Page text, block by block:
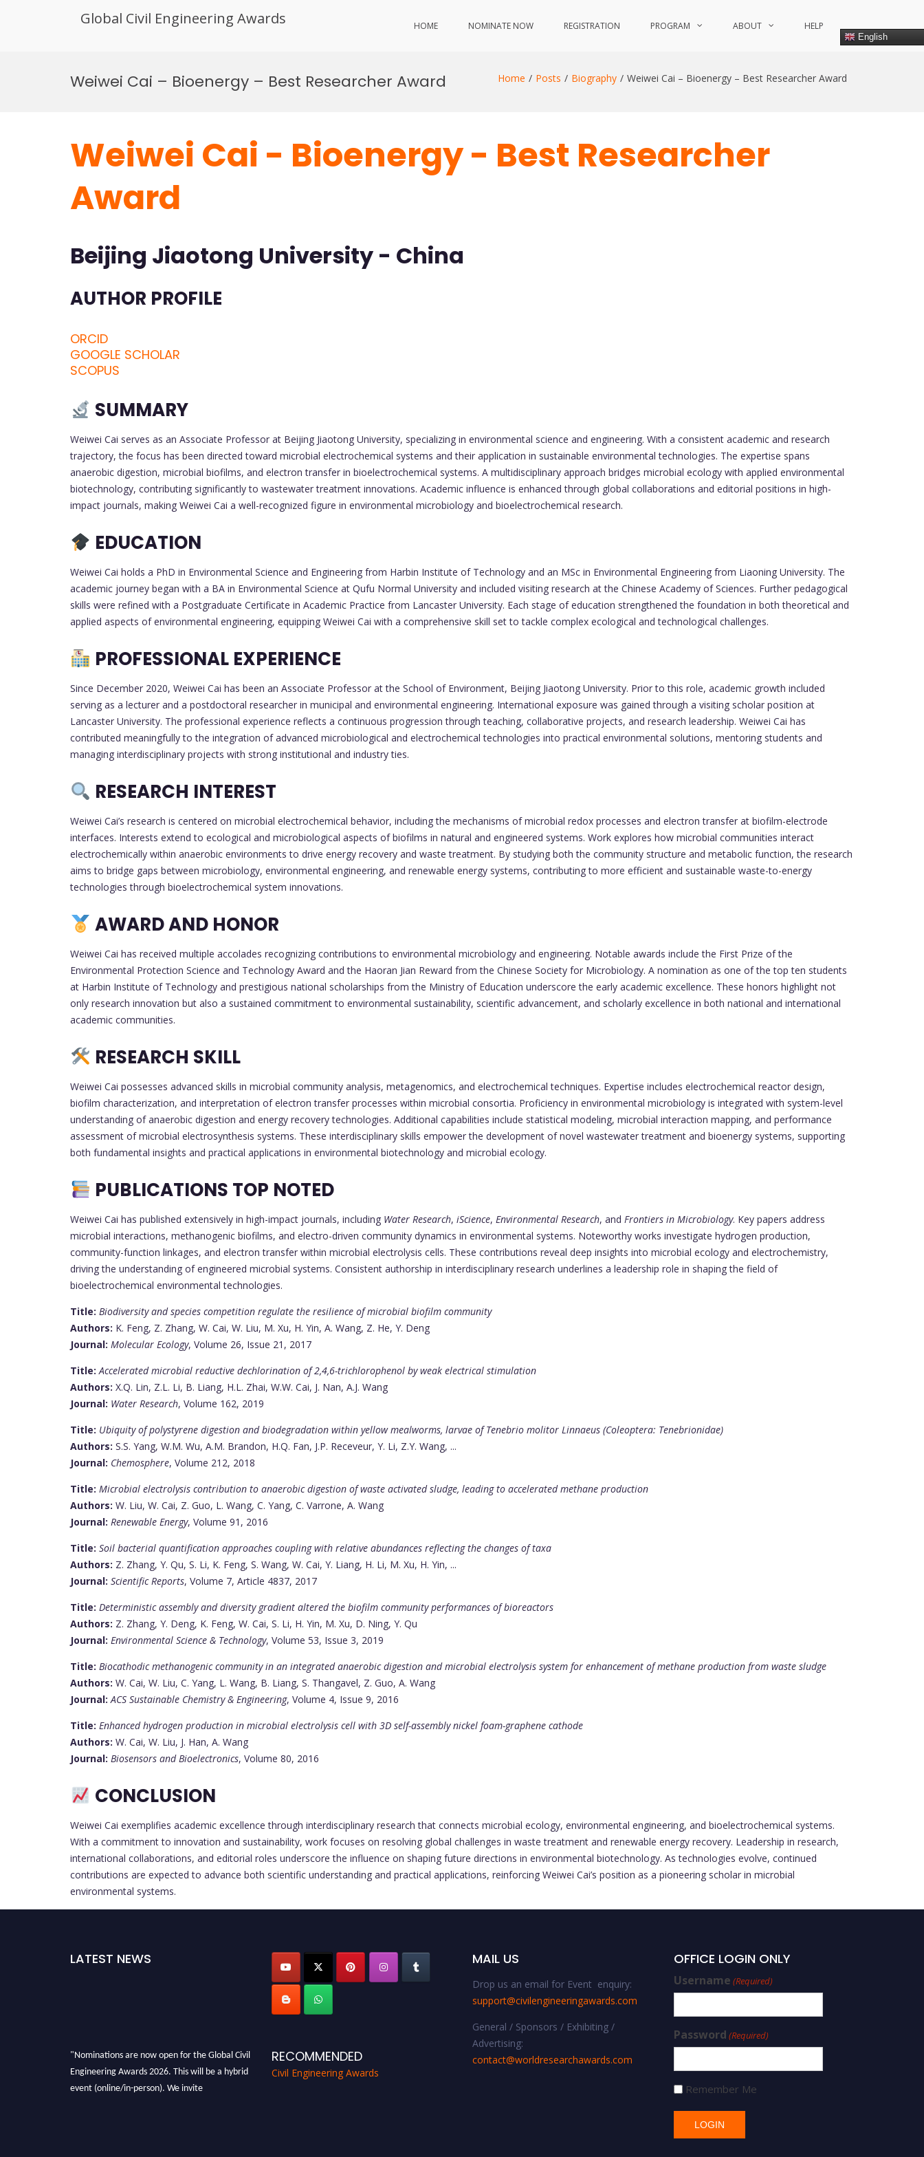
Global Civil Engineering Awards HOME NOMINATE NOW REGISTRATION PROGRAM ABOUT HELP
English
Weiwei Cai – Bioenergy – Best Researcher Award Home Posts Biography Weiwei Cai – Bioenergy – Best Researcher Award
Weiwei Cai - Bioenergy - Best Researcher
Award
Beijing Jiaotong University - China
AUTHOR PROFILE
ORCID
GOOGLE SCHOLAR
SCOPUS
SUMMARY
Weiwei Cai serves as an Associate Professor at Beijing Jiaotong University, specializing in environmental science and engineering. With a consistent academic and research
trajectory, the focus has been directed toward microbial electrochemical systems and their application in sustainable environmental technologies. The expertise spans
anaerobic digestion, microbial biofilms, and electron transfer in bioelectrochemical systems. A multidisciplinary approach bridges microbial ecology with applied environmental
biotechnology, contributing significantly to wastewater treatment innovations. Academic influence is enhanced through global collaborations and editorial positions in high-
impact journals, making Weiwei Cai a well-recognized figure in environmental microbiology and bioelectrochemical research.
EDUCATION
Weiwei Cai holds a PhD in Environmental Science and Engineering from Harbin Institute of Technology and an MSc in Environmental Engineering from Liaoning University. The
academic journey began with a BA in Environmental Science at Qufu Normal University and included visiting research at the Chinese Academy of Sciences. Further pedagogical
skills were refined with a Postgraduate Certificate in Academic Practice from Lancaster University. Each stage of education strengthened the foundation in both theoretical and
applied aspects of environmental engineering, equipping Weiwei Cai with a comprehensive skill set to tackle complex ecological and technological challenges.
PROFESSIONAL EXPERIENCE
Since December 2020, Weiwei Cai has been an Associate Professor at the School of Environment, Beijing Jiaotong University. Prior to this role, academic growth included
serving as a lecturer and a postdoctoral researcher in municipal and environmental engineering. International exposure was gained through a visiting scholar position at
Lancaster University. The professional experience reflects a continuous progression through teaching, collaborative projects, and research leadership. Weiwei Cai has
contributed meaningfully to the integration of advanced microbiological and electrochemical technologies into practical environmental solutions, mentoring students and
managing interdisciplinary projects with strong institutional and industry ties.
RESEARCH INTEREST
Weiwei Cai’s research is centered on microbial electrochemical behavior, including the mechanisms of microbial redox processes and electron transfer at biofilm-electrode
interfaces. Interests extend to ecological and microbiological aspects of biofilms in natural and engineered systems. Work explores how microbial communities interact
electrochemically within anaerobic environments to drive energy recovery and waste treatment. By studying both the community structure and metabolic function, the research
aims to bridge gaps between microbiology, environmental engineering, and renewable energy systems, contributing to more efficient and sustainable waste-to-energy
technologies through bioelectrochemical system innovations.
AWARD AND HONOR
Weiwei Cai has received multiple accolades recognizing contributions to environmental microbiology and engineering. Notable awards include the First Prize of the
Environmental Protection Science and Technology Award and the Haoran Jian Reward from the Chinese Society for Microbiology. A nomination as one of the top ten students
at Harbin Institute of Technology and prestigious national scholarships from the Ministry of Education underscore the early academic excellence. These honors highlight not
only research innovation but also a sustained commitment to environmental sustainability, scientific advancement, and scholarly excellence in both national and international
academic communities.
RESEARCH SKILL
Weiwei Cai possesses advanced skills in microbial community analysis, metagenomics, and electrochemical techniques. Expertise includes electrochemical reactor design,
biofilm characterization, and interpretation of electron transfer processes within microbial consortia. Proficiency in environmental microbiology is integrated with system-level
understanding of anaerobic digestion and energy recovery technologies. Additional capabilities include statistical modeling, microbial interaction mapping, and performance
assessment of microbial electrosynthesis systems. These interdisciplinary skills empower the development of novel wastewater treatment and bioenergy systems, supporting
both fundamental insights and practical applications in environmental biotechnology and microbial ecology.
PUBLICATIONS TOP NOTED
Weiwei Cai has published extensively in high-impact journals, including Water Research, iScience, Environmental Research, and Frontiers in Microbiology. Key papers address
microbial interactions, methanogenic biofilms, and electro-driven community dynamics in environmental systems. Noteworthy works investigate hydrogen production,
community-function linkages, and electron transfer within microbial electrolysis cells. These contributions reveal deep insights into microbial ecology and electrochemistry,
driving the understanding of engineered microbial systems. Consistent authorship in interdisciplinary research underlines a leadership role in shaping the field of
bioelectrochemical environmental technologies.
Title: Biodiversity and species competition regulate the resilience of microbial biofilm community
Authors: K. Feng, Z. Zhang, W. Cai, W. Liu, M. Xu, H. Yin, A. Wang, Z. He, Y. Deng
Journal: Molecular Ecology, Volume 26, Issue 21, 2017
Title: Accelerated microbial reductive dechlorination of 2,4,6-trichlorophenol by weak electrical stimulation
Authors: X.Q. Lin, Z.L. Li, B. Liang, H.L. Zhai, W.W. Cai, J. Nan, A.J. Wang
Journal: Water Research, Volume 162, 2019
Title: Ubiquity of polystyrene digestion and biodegradation within yellow mealworms, larvae of Tenebrio molitor Linnaeus (Coleoptera: Tenebrionidae)
Authors: S.S. Yang, W.M. Wu, A.M. Brandon, H.Q. Fan, J.P. Receveur, Y. Li, Z.Y. Wang, ...
Journal: Chemosphere, Volume 212, 2018
Title: Microbial electrolysis contribution to anaerobic digestion of waste activated sludge, leading to accelerated methane production
Authors: W. Liu, W. Cai, Z. Guo, L. Wang, C. Yang, C. Varrone, A. Wang
Journal: Renewable Energy, Volume 91, 2016
Title: Soil bacterial quantification approaches coupling with relative abundances reflecting the changes of taxa
Authors: Z. Zhang, Y. Qu, S. Li, K. Feng, S. Wang, W. Cai, Y. Liang, H. Li, M. Xu, H. Yin, ...
Journal: Scientific Reports, Volume 7, Article 4837, 2017
Title: Deterministic assembly and diversity gradient altered the biofilm community performances of bioreactors
Authors: Z. Zhang, Y. Deng, K. Feng, W. Cai, S. Li, H. Yin, M. Xu, D. Ning, Y. Qu
Journal: Environmental Science & Technology, Volume 53, Issue 3, 2019
Title: Biocathodic methanogenic community in an integrated anaerobic digestion and microbial electrolysis system for enhancement of methane production from waste sludge
Authors: W. Cai, W. Liu, C. Yang, L. Wang, B. Liang, S. Thangavel, Z. Guo, A. Wang
Journal: ACS Sustainable Chemistry & Engineering, Volume 4, Issue 9, 2016
Title: Enhanced hydrogen production in microbial electrolysis cell with 3D self-assembly nickel foam-graphene cathode
Authors: W. Cai, W. Liu, J. Han, A. Wang
Journal: Biosensors and Bioelectronics, Volume 80, 2016
CONCLUSION
Weiwei Cai exemplifies academic excellence through interdisciplinary research that connects microbial ecology, environmental engineering, and bioelectrochemical systems.
With a commitment to innovation and sustainability, work focuses on resolving global challenges in waste treatment and renewable energy recovery. Leadership in research,
international collaborations, and editorial roles underscore the influence on shaping future directions in environmental biotechnology. As technologies evolve, continued
contributions are expected to advance both scientific understanding and practical applications, reinforcing Weiwei Cai’s position as a pioneering scholar in microbial
environmental systems.
LATEST NEWS
"Nominations are now open for the Global Civil
Engineering Awards 2026. This will be a hybrid
event (online/in-person). We invite
RECOMMENDED
Civil Engineering Awards
MAIL US
Drop us an email for Event enquiry:
support@civilengineeringawards.com
General / Sponsors / Exhibiting /
Advertising:
contact@worldresearchawards.com
OFFICE LOGIN ONLY
Username (Required)
Password (Required)
Remember Me